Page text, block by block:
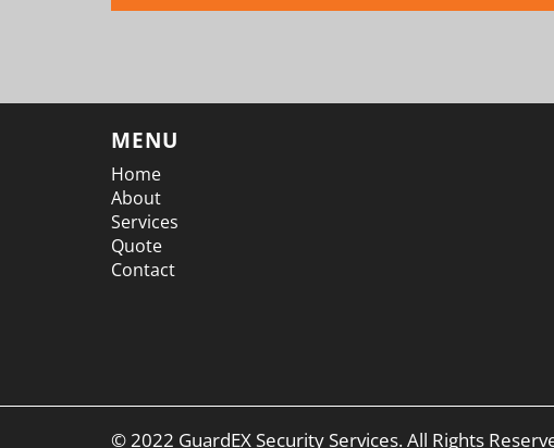
MENU
Home
About
Services
Quote
Contact
© 2022 GuardEX Security Services. All Rights